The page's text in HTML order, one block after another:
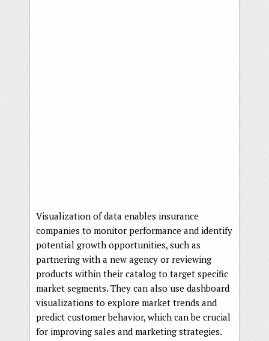
Visualization of data enables insurance
companies to monitor performance and identify
potential growth opportunities, such as
partnering with a new agency or reviewing
products within their catalog to target specific
market segments. They can also use dashboard
visualizations to explore market trends and
predict customer behavior, which can be crucial
for improving sales and marketing strategies.